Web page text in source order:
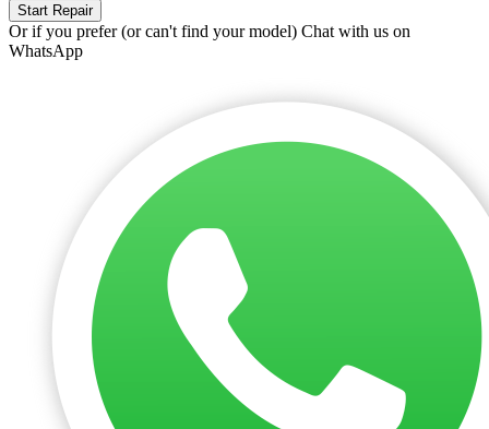
Start Repair
Or if you prefer (or can't find your model) Chat with us on
WhatsApp